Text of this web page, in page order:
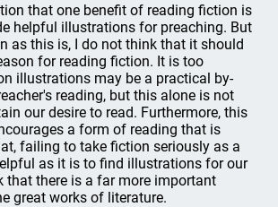
that one benefit of reading fiction is
helpful illustrations for preaching. But
as this is, I do not think that it should
for reading fiction. It is too
illustrations may be a practical by-
reading, but this alone is not
our desire to read. Furthermore, this
a form of reading that is
failing to take fiction seriously as a
as it is to find illustrations for our
that there is a far more important
great works of literature.